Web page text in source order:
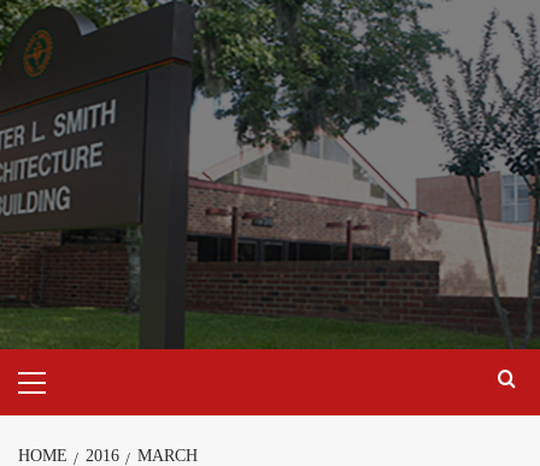
Skip
to
content
Menu
HOME 2016 MARCH